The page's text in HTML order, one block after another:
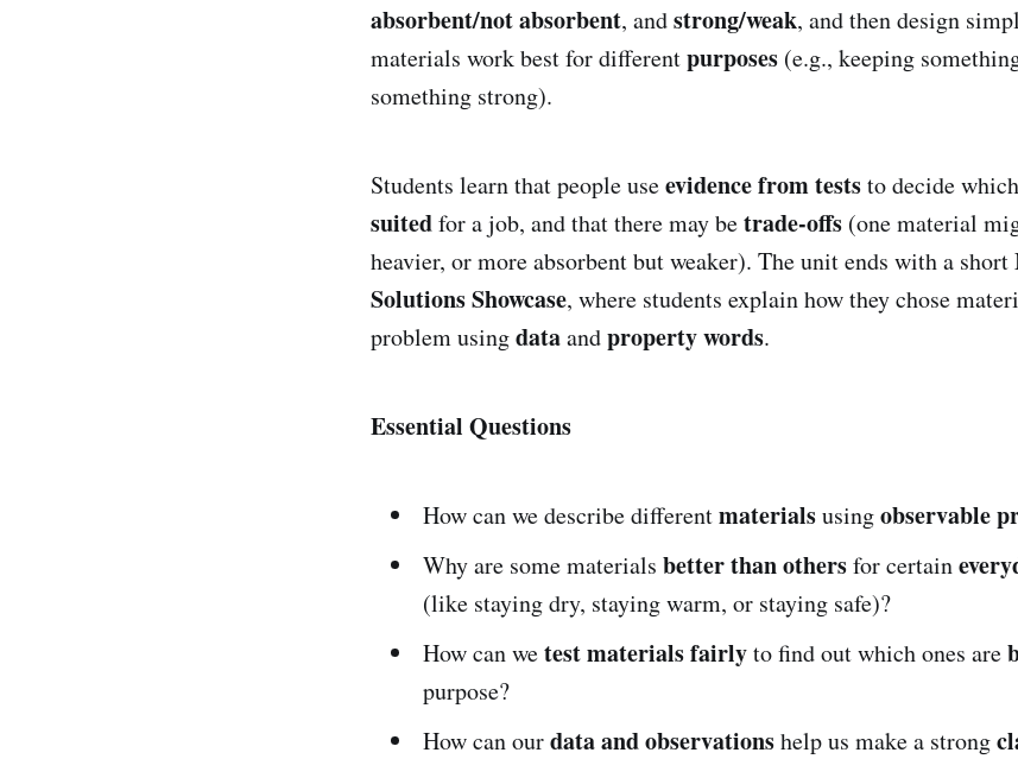
absorbent/not absorbent, andstrong/weak, and then design
materials work best for differentpurposes (e.g., keeping
something strong).
Students learn that people useevidence from teststo decide
suitedfor a job, and that there may betrade-offs (one material
heavier, or more absorbent but weaker). The unit ends with a short
Solutions Showcase, where students explain how they chose
problem usingdataandproperty words.
Essential Questions
How can we describe differentmaterialsusingobservable
Why are some materials better than othersfor certain
(like staying dry, staying warm, or staying safe)?
How can wetest materials fairlyto find out which ones are
purpose?
How can ourdata and observationshelp us make a strong